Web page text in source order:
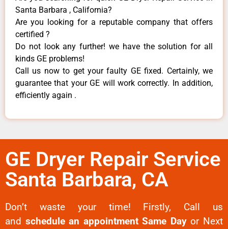
Santa Barbara , California?
Are you looking for a reputable company that offers
certified ?
Do not look any further! we have the solution for all
kinds GE problems!
Call us now to get your faulty GE fixed. Certainly, we
guarantee that your GE will work correctly. In addition,
efficiently again .
GE Dryer Repair Service
Santa Barbara, CA
Don’t waste your time! Firstly, Call us
and schedule an appointment Same Dayor Next